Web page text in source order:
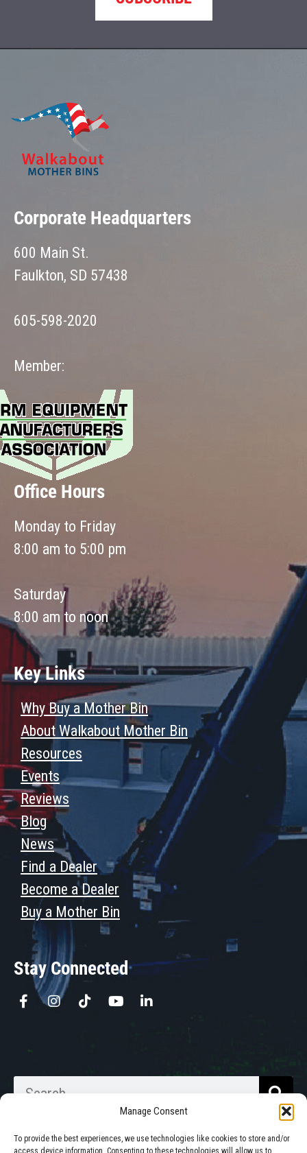
Manage Consent
To provide the best experiences, we use technologies like cookies to store and/or
access device information. Consenting to these technologies will allow us to
Corporate Headquarters
600 Main St.
Faulkton, SD 57438
605-598-2020
Member:
Office Hours
Monday to Friday
8:00 am to 5:00 pm
Saturday
8:00 am to noon
Key Links
Why Buy a Mother Bin
About Walkabout Mother Bin
Resources
Events
Reviews
Blog
News
Find a Dealer
Become a Dealer
Buy a Mother Bin
Stay Connected